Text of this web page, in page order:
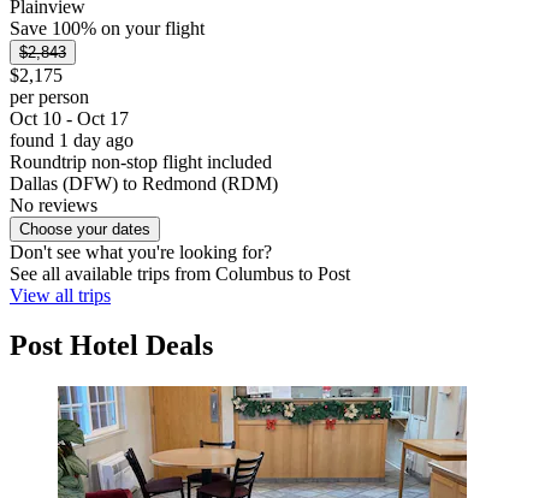
Plainview
Save 100% on your flight
$2,843
$2,175
per person
Oct 10 - Oct 17
found 1 day ago
Roundtrip non-stop flight included
Dallas (DFW) to Redmond (RDM)
No reviews
Choose your dates
Don't see what you're looking for?
See all available trips from Columbus to Post
View all trips
Post Hotel Deals